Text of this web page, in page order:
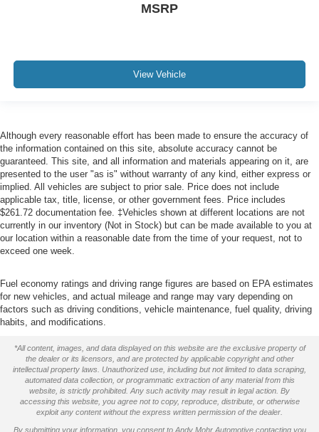
MSRP
View Vehicle
Although every reasonable effort has been made to ensure the accuracy of
the information contained on this site, absolute accuracy cannot be
guaranteed. This site, and all information and materials appearing on it, are
presented to the user "as is" without warranty of any kind, either express or
implied. All vehicles are subject to prior sale. Price does not include
applicable tax, title, license, or other government fees. Price includes
$261.72 documentation fee. ‡Vehicles shown at different locations are not
currently in our inventory (Not in Stock) but can be made available to you at
our location within a reasonable date from the time of your request, not to
exceed one week.
Fuel economy ratings and driving range figures are based on EPA estimates
for new vehicles, and actual mileage and range may vary depending on
factors such as driving conditions, vehicle maintenance, fuel quality, driving
habits, and modifications.
*All content, images, and data displayed on this website are the exclusive property of
the dealer or its licensors, and are protected by applicable copyright and other
intellectual property laws. Unauthorized use, including but not limited to data scraping,
automated data collection, or programmatic extraction of any material from this
website, is strictly prohibited. Any such activity may result in legal action. By
accessing this website, you agree not to copy, reproduce, distribute, or otherwise
exploit any content without the express written permission of the dealer.
By submitting your information, you consent to Andy Mohr Automotive contacting you